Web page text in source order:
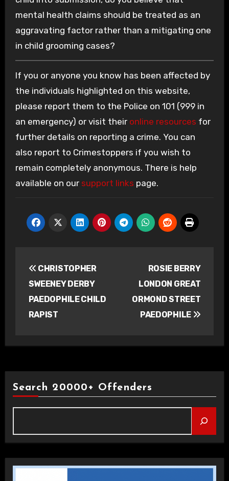
mental health claims should be treated as an
aggravating factor rather than a mitigating one
in child grooming cases?
If you or anyone you know has been affected by
the individuals highlighted on this website,
please report them to the Police on 101 (999 in
an emergency) or visit their online resources for
further details on reporting a crime. You can
also report to Crimestoppers if you wish to
remain completely anonymous. There is help
available on our support links page.
navigation
CHRISTOPHER
SWEENEY DERBY
PAEDOPHILE CHILD
RAPIST
ROSIE BERRY
LONDON GREAT
ORMOND STREET
PAEDOPHILE
Search 20000+ Offenders